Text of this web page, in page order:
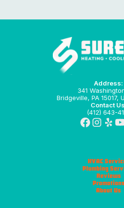
Address:
341
Bridgeville, PA 15017,
Contact
(412) 643-
HVAC
Plumbing
Reviews
Promotions
About Us